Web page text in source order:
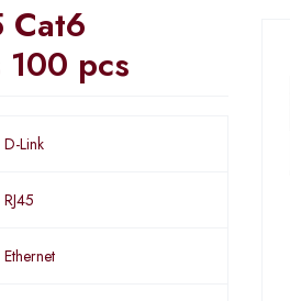
Cat6
pcs
D-Link
RJ45
Ethernet